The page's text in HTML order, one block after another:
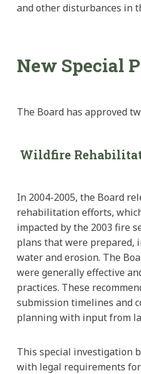
and other disturbances in
New Special
The Board has approved
Wildfire
In 2004-2005, the Board
rehabilitation efforts,
impacted by the 2003 fire
plans that were prepared,
water and erosion. The
were generally effective
practices. These
submission timelines and
planning with input from
This special investigation
with legal requirements